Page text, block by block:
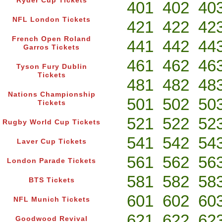
NFL London Tickets
French Open Roland
Garros Tickets
Tyson Fury Dublin
Tickets
Nations Championship
Tickets
Rugby World Cup Tickets
Laver Cup Tickets
London Parade Tickets
BTS Tickets
NFL Munich Tickets
Goodwood Revival
401 402
421 422
441 442
461 462
481 482
501 502
521 522
541 542
561 562
581 582
601 602